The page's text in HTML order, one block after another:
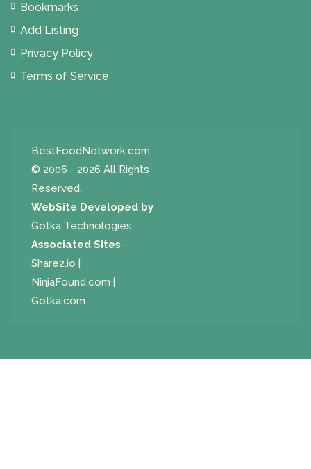
Bookmarks
Add Listing
Privacy Policy
Terms of Service
BestFoodNetwork.com
© 2006 - 2026 All Rights
Reserved.
WebSite Developed by
Gotka Technologies
Associated Sites -
Share2.io
NinjaFound.com
Gotka.com